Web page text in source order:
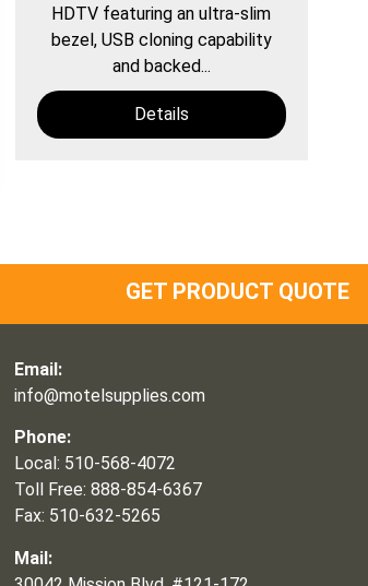
HDTV featuring an ultra-slim
bezel, USB cloning capability
and backed...
Details
GET PRODUCT QUOTE
Email:
info@motelsupplies.com
Phone:
Local: 510-568-4072
Toll Free: 888-854-6367
Fax: 510-632-5265
Mail: